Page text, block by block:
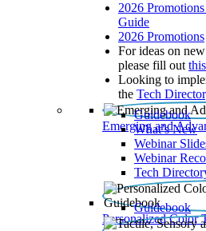
2026
Guide
2026 Promotions
For ideas on
please fill out
Looking to
the Tech
Emerging and
Guidebook
What’s New
Webinar
Webinar
Tech
Personalized Color
Guidebook